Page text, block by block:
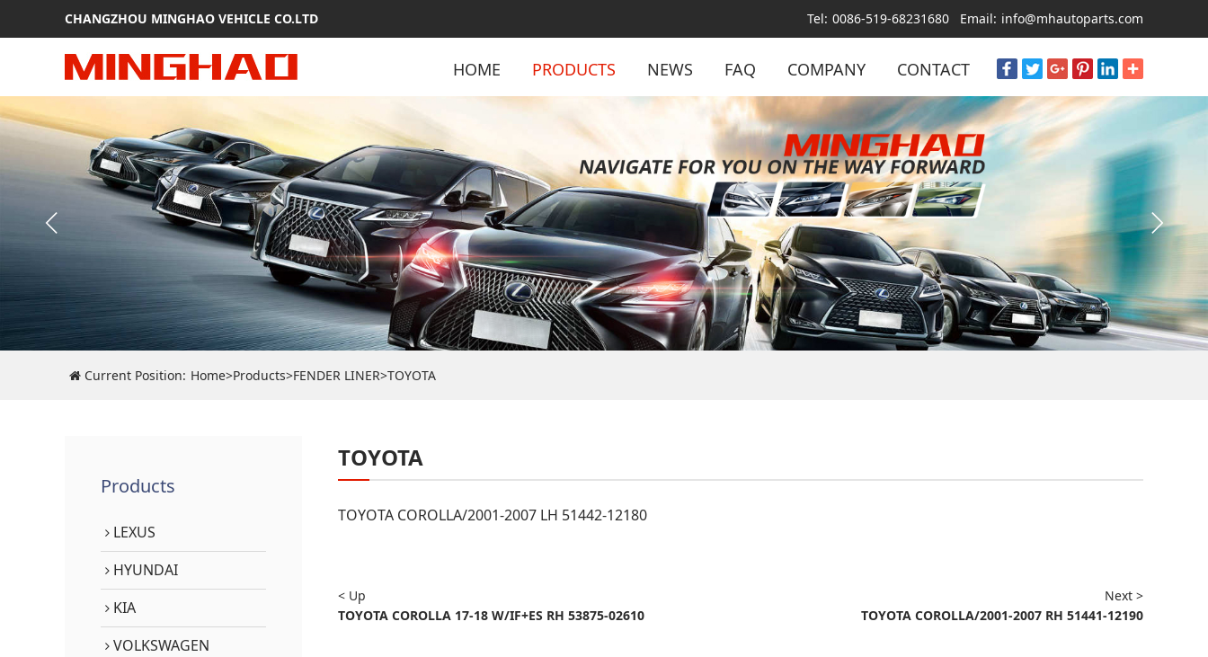
CHANGZHOU MINGHAO VEHICLE CO.LTD Tel: 0086-519-68231680 Email: info@mhautoparts.com
HOME PRODUCTS NEWS FAQ COMPANY CONTACT
Current Position: Home>Products>FENDER LINER>TOYOTA
Products
LEXUS
HYUNDAI
KIA
VOLKSWAGEN
TOYOTA
TOYOTA COROLLA/2001-2007 LH 51442-12180
< Up
TOYOTA COROLLA 17-18 W/IF+ES RH 53875-02610
Next >
TOYOTA COROLLA/2001-2007 RH 51441-12190